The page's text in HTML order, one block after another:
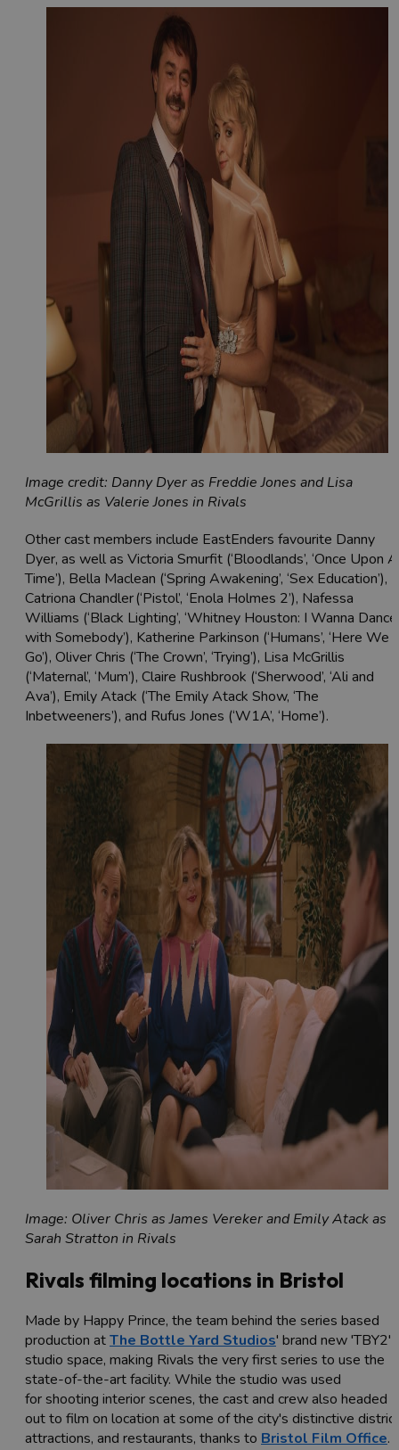
Image credit: Danny Dyer as Freddie Jones and Lisa
McGrillis as Valerie Jones in Rivals
Other cast members include EastEnders favourite Danny
Dyer, as well as Victoria Smurfit (‘Bloodlands’, ‘Once Upon A
Time’), Bella Maclean (‘Spring Awakening’, ‘Sex Education’),
Catriona Chandler (‘Pistol’, ‘Enola Holmes 2’), Nafessa
Williams (‘Black Lighting’, ‘Whitney Houston: I Wanna Dance
with Somebody’), Katherine Parkinson (‘Humans’, ‘Here We
Go’), Oliver Chris (‘The Crown’, ‘Trying’), Lisa McGrillis
(‘Maternal’, ‘Mum’), Claire Rushbrook (‘Sherwood’, ‘Ali and
Ava’), Emily Atack (‘The Emily Atack Show, ‘The
Inbetweeners’), and Rufus Jones (‘W1A’, ‘Home’).
Image: Oliver Chris as James Vereker and Emily Atack as
Sarah Stratton in Rivals
Rivals filming locations in Bristol
Made by Happy Prince, the team behind the series based
production atThe Bottle Yard Studios' brand new 'TBY2'
studio space, making Rivals the very first series to use the
state-of-the-art facility. While the studio was used
for shooting interior scenes, the cast and crew also headed
out to film on location at some of the city's distinctive
attractions, and restaurants, thanks to Bristol Film Office.